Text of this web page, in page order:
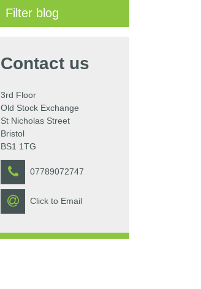
Filter blog
Contact us
3rd Floor
Old Stock Exchange
St Nicholas Street
Bristol
BS1 1TG
07789072747
Click to Email